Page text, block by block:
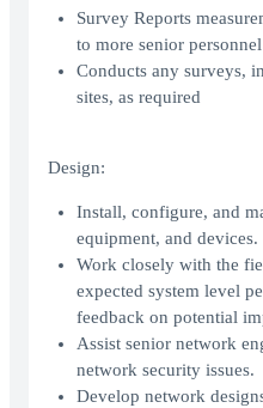
Survey Reports
to more senior
Conducts any surveys,
sites, as required
Design:
Install, configure, and
equipment, and devices.
Work closely with the
expected system level
feedback on potential
Assist senior network
network security issues.
Develop network